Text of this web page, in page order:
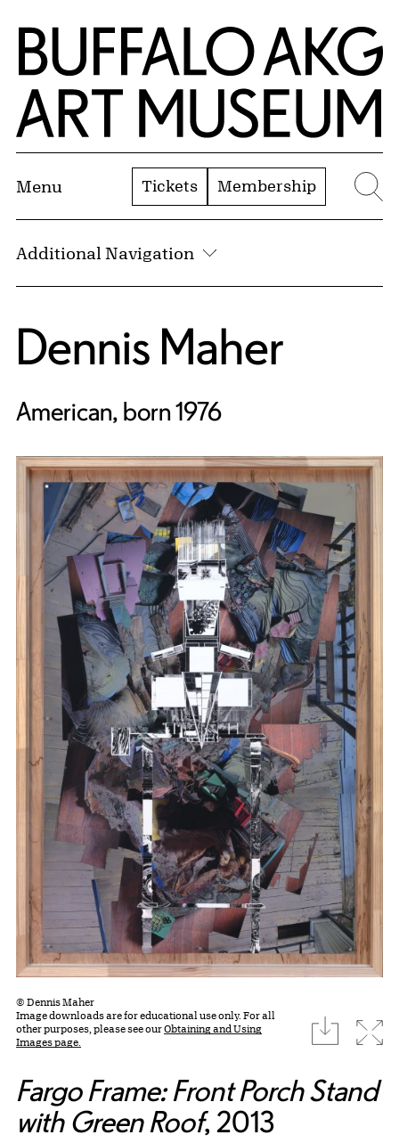
Skip to Main Content
Home | Buffalo AKG Art Museum
Menu Tickets Membership
Additional Navigation
Dennis Maher
American, born 1976
© Dennis Maher
Image downloads are for educational use only. For all
other purposes, please see ourObtaining and Using
Images page.
download
Fargo Frame: Front Porch Stand
with Green Roof, 2013